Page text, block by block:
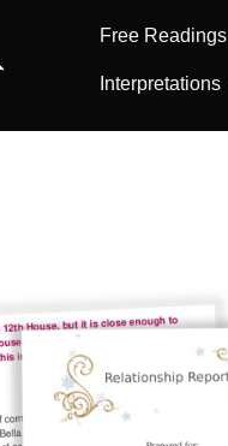
Free Readings
Interpretations